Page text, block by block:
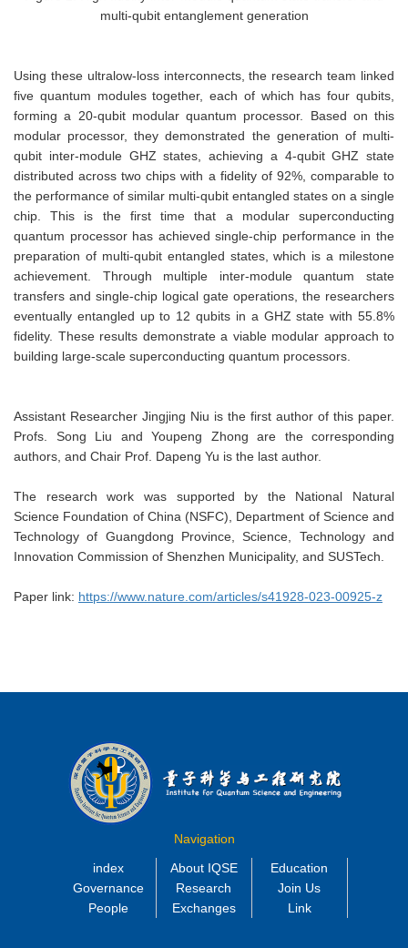
multi-qubit entanglement generation
Using these ultralow-loss interconnects, the research team linked
five quantum modules together, each of which has four qubits,
forming a 20-qubit modular quantum processor. Based on this
modular processor, they demonstrated the generation of multi-
qubit inter-module GHZ states, achieving a 4-qubit GHZ state
distributed across two chips with a fidelity of 92%, comparable to
the performance of similar multi-qubit entangled states on a single
chip. This is the first time that a modular superconducting
quantum processor has achieved single-chip performance in the
preparation of multi-qubit entangled states, which is a milestone
achievement. Through multiple inter-module quantum state
transfers and single-chip logical gate operations, the researchers
eventually entangled up to 12 qubits in a GHZ state with 55.8%
fidelity. These results demonstrate a viable modular approach to
building large-scale superconducting quantum processors.
Assistant Researcher Jingjing Niu is the first author of this paper.
Profs. Song Liu and Youpeng Zhong are the corresponding
authors, and Chair Prof. Dapeng Yu is the last author.
The research work was supported by the National Natural
Science Foundation of China (NSFC), Department of Science and
Technology of Guangdong Province, Science, Technology and
Innovation Commission of Shenzhen Municipality, and SUSTech.
Paper link: https://www.nature.com/articles/s41928-023-00925-z
Navigation
index
About IQSE
Education
Governance
Research
Join Us
People
Exchanges Link